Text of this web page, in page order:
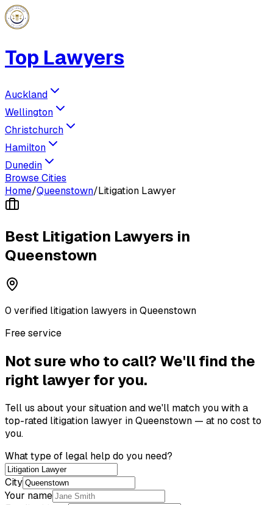
Top Lawyers
Auckland
Wellington
Christchurch
Hamilton
Dunedin
Browse Cities
Home/Queenstown/Litigation Lawyer
Best Litigation Lawyers in
Queenstown
0 verified litigation lawyers inQueenstown
Free service
Not sure who to call? We'll find the
right lawyer for you.
Tell us about your situation and we'll match you with a
top-rated litigation lawyer inQueenstown — at no cost to
you.
What type of legal help do you need?
City
Your name